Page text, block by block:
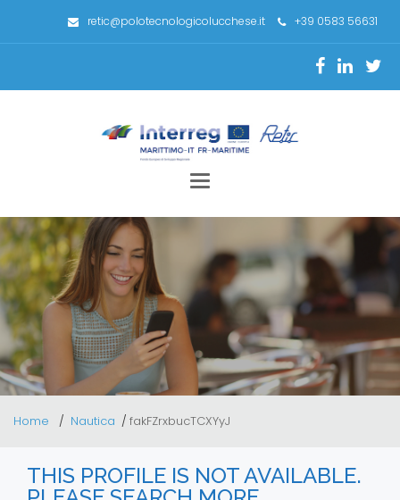
retic@polotecnologicolucchese.it +39 0583 56631
Toggle
Home Nautica fakFZrxbucTCXYyJ
THIS PROFILE IS NOT AVAILABLE.